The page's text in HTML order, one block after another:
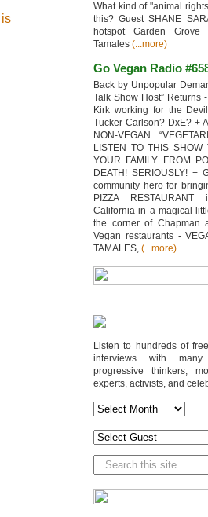
is
What kind of "animal
this? Guest SHANE
hotspot Garden Grove
Tamales (...more)
Go Vegan Radio
Back by Unpopular
Talk Show Host” Returns
Kirk working for the
Tucker Carlson? DxE? +
NON-VEGAN
LISTEN TO THIS SHOW
YOUR FAMILY FROM
DEATH! SERIOUSLY! +
community hero for
PIZZA
California in a magical
the corner of Chapman
Vegan restaurants -
TAMALES, (...more)
Listen to hundreds of
interviews with
progressive thinkers,
experts, activists, and